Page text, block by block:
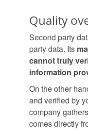
Quality
Second party
party data. Its
cannot truly
information
On the other
and verified by
company
comes directly